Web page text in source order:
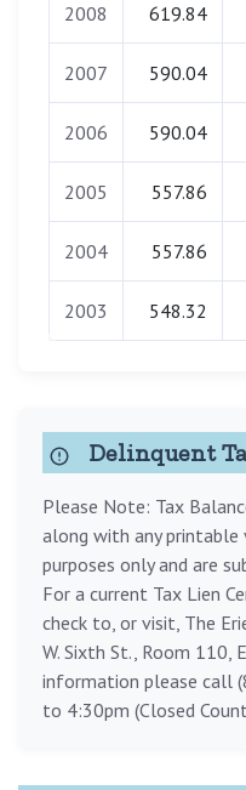
2008 619.84
2007 590.04
2006 590.04
2005 557.86
2004 557.86
2003 548.32
Delinquent
Please Note: Tax
along with any
purposes only and are
For a current Tax Lien
check to, or visit, The
W. Sixth St., Room 110,
information please call
to 4:30pm (Closed